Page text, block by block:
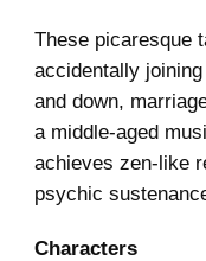
These picaresque
accidentally
and down,
a middle-aged
achieves zen-like
psychic
Characters